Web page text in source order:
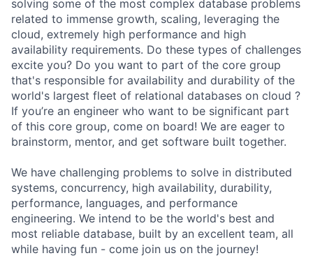
solving some of the most complex database problems
related to immense growth, scaling, leveraging the
cloud, extremely high performance and high
availability requirements. Do these types of challenges
excite you? Do you want to part of the core group
that's responsible for availability and durability of the
world's largest fleet of relational databases on cloud ?
If you’re an engineer who want to be significant part
of this core group, come on board! We are eager to
brainstorm, mentor, and get software built together.
We have challenging problems to solve in distributed
systems, concurrency, high availability, durability,
performance, languages, and performance
engineering. We intend to be the world's best and
most reliable database, built by an excellent team, all
while having fun - come join us on the journey!